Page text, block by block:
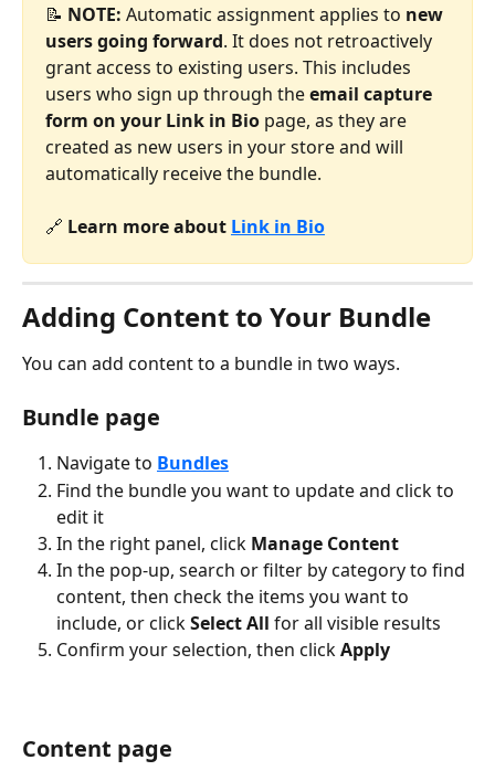
📝 NOTE: Automatic assignment applies to new
users going forward. It does not retroactively
grant access to existing users. This includes
users who sign up through the email capture
form on your Link in Bio page, as they are
created as new users in your store and will
automatically receive the bundle.
🔗 Learn more about Link in Bio
Adding Content to Your Bundle
You can add content to a bundle in two ways.
Bundle page
Navigate to Bundles
Find the bundle you want to update and click to
edit it
In the right panel, click Manage Content
In the pop-up, search or filter by category to find
content, then check the items you want to
include, or click Select All for all visible results
Confirm your selection, then click Apply
Content page